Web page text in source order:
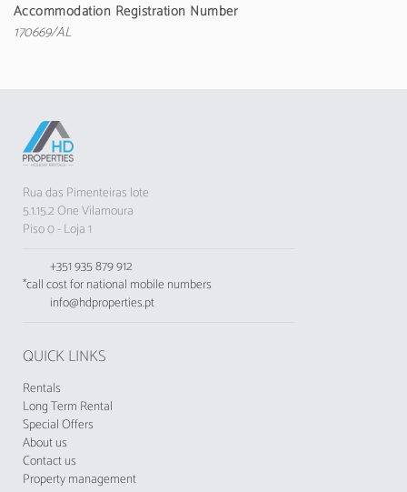
toaster and kettle are provided.
Accommodation Registration Number
170669/AL
Rua das Pimenteiras lote
5.1.15.2 One Vilamoura
Piso 0 - Loja 1
+351 935 879 912
*call cost for national mobile numbers
info@hdproperties.pt
QUICK LINKS
Rentals
Long Term Rental
Special Offers
About us
Contact us
Property management